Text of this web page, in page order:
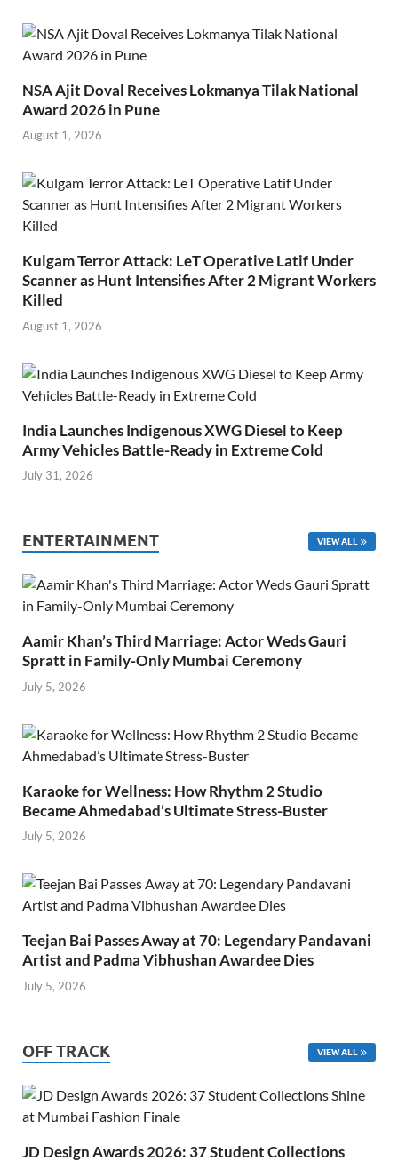
NSA Ajit Doval Receives Lokmanya Tilak National
Award 2026 in Pune
August 1, 2026
Kulgam Terror Attack: LeT Operative Latif Under
Scanner as Hunt Intensifies After 2 Migrant Workers
Killed
August 1, 2026
India Launches Indigenous XWG Diesel to Keep
Army Vehicles Battle-Ready in Extreme Cold
July 31, 2026
ENTERTAINMENT VIEW ALL
Aamir Khan’s Third Marriage: Actor Weds Gauri
Spratt in Family-Only Mumbai Ceremony
July 5, 2026
Karaoke for Wellness: How Rhythm 2 Studio
Became Ahmedabad’s Ultimate Stress-Buster
July 5, 2026
Teejan Bai Passes Away at 70: Legendary Pandavani
Artist and Padma Vibhushan Awardee Dies
July 5, 2026
OFF TRACK VIEW ALL
JD Design Awards 2026: 37 Student Collections